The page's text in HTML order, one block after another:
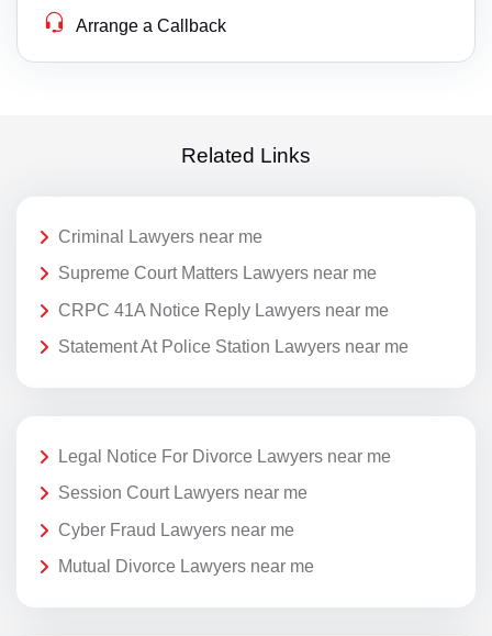
Arrange a Callback
Related Links
Criminal Lawyers near me
Supreme Court Matters Lawyers near me
CRPC 41A Notice Reply Lawyers near me
Statement At Police Station Lawyers near me
Legal Notice For Divorce Lawyers near me
Session Court Lawyers near me
Cyber Fraud Lawyers near me
Mutual Divorce Lawyers near me